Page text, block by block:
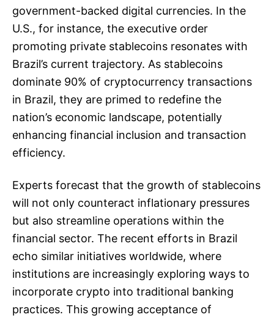
government-backed digital currencies. In the
U.S., for instance, the executive order
promoting private stablecoins resonates with
Brazil’s current trajectory. As stablecoins
dominate 90% of cryptocurrency transactions
in Brazil, they are primed to redefine the
nation’s economic landscape, potentially
enhancing financial inclusion and transaction
efficiency.
Experts forecast that the growth of stablecoins
will not only counteract inflationary pressures
but also streamline operations within the
financial sector. The recent efforts in Brazil
echo similar initiatives worldwide, where
institutions are increasingly exploring ways to
incorporate crypto into traditional banking
practices. This growing acceptance of